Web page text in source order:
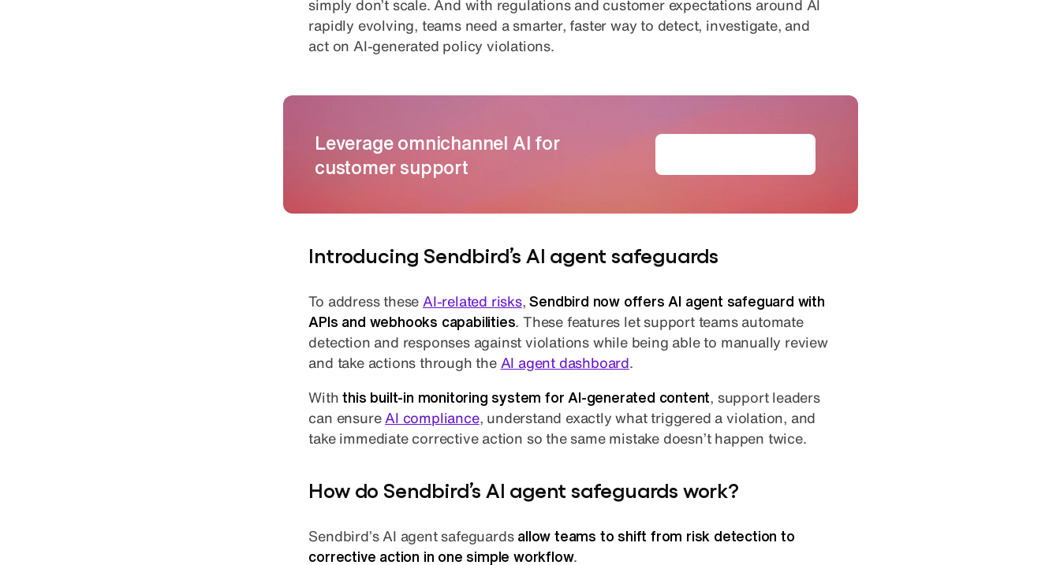
simply don’t scale. And with regulations and customer expectations around AI
rapidly evolving, teams need a smarter, faster way to detect, investigate, and
act on AI-generated policy violations.
Leverage omnichannel AI for
customer support
Introducing Sendbird’s AI agent safeguards
To address these AI-related risks,Sendbird now offers AI agent safeguard with
APIs and webhooks capabilities . These features let support teams automate
detection and responses against violations while being able to manually review
and take actions through the AI agent dashboard
Withthis built-in monitoring system for AI-generated content , support leaders
can ensure AI compliance, understand exactly what triggered a violation, and
take immediate corrective action so the same mistake doesn’t happen twice.
How do Sendbird’s AI agent safeguards work?
Sendbird’s AI agent safeguards allow teams to shift from risk detection to
corrective action in one simple workflow.